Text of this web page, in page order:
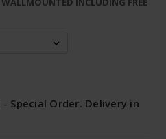
Special Order. Delivery in